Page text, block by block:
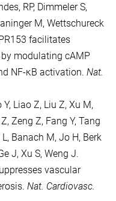
RP, Dimmeler S,
M, Wettschureck
facilitates
modulating cAMP
NF-κB activation. Nat.
Liao Z, Liu Z, Xu M,
Zeng Z, Fang Y, Tang
Banach M, Jo H, Berk
J, Xu S, Weng J.
vascular
Nat. Cardiovasc.